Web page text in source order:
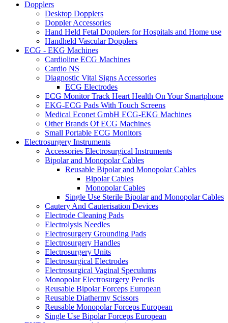
Dopplers
Desktop Dopplers
Doppler Accessories
Hand Held Fetal Dopplers for Hospitals and Home use
Handheld Vascular Dopplers
ECG - EKG Machines
Cardioline ECG Machines
Cardio NS
Diagnostic Vital Signs Accessories
ECG Electrodes
ECG Monitor Track Heart Health On Your Smartphone
EKG-ECG Pads With Touch Screens
Medical Econet GmbH ECG-EKG Machines
Other Brands Of ECG Machines
Small Portable ECG Monitors
Electrosurgery Instruments
Accessories Electrosurgical Instruments
Bipolar and Monopolar Cables
Reusable Bipolar and Monopolar Cables
Bipolar Cables
Monopolar Cables
Single Use Sterile Bipolar and Monopolar Cables
Cautery And Cauterisation Devices
Electrode Cleaning Pads
Electrolysis Needles
Electrosurgery Grounding Pads
Electrosurgery Handles
Electrosurgery Units
Electrosurgical Electrodes
Electrosurgical Vaginal Speculums
Monopolar Electrosurgery Pencils
Reusable Bipolar Forceps European
Reusable Diathermy Scissors
Reusable Monopolar Forceps European
Single Use Bipolar Forceps European